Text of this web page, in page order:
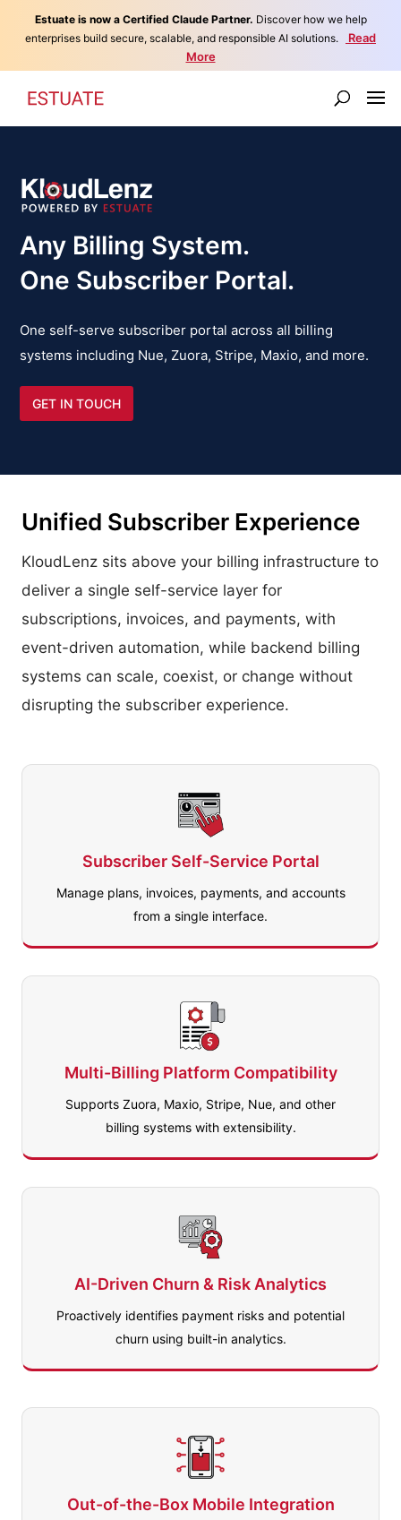
Any Billing System.
One Subscriber Portal.
One self-serve subscriber portal across all billing
systems including Nue, Zuora, Stripe, Maxio, and more.
GET IN TOUCH
Unified Subscriber Experience
KloudLenz sits above your billing infrastructure to
deliver a single self-service layer for
subscriptions, invoices, and payments, with
event-driven automation, while backend billing
systems can scale, coexist, or change without
disrupting the subscriber experience.
Subscriber Self-Service Portal
Manage plans, invoices, payments, and accounts
from a single interface.
Multi-Billing Platform Compatibility
Supports Zuora, Maxio, Stripe, Nue, and other
billing systems with extensibility.
AI-Driven Churn & Risk Analytics
Proactively identifies payment risks and potential
churn using built-in analytics.
Out-of-the-Box Mobile Integration
Estuate is now a Certified Claude Partner. Discover how we help
enterprises build secure, scalable, and responsible AI solutions.
Read
More